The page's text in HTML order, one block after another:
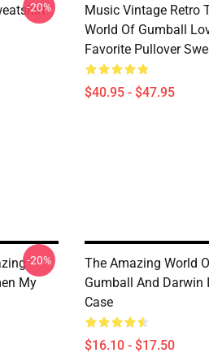
-20%
Music Vintage Retro
World Of Gumball
Favorite Pullover
$40.95 - $47.95
My
-20%
The Amazing World
Gumball And Darwin
Case
$16.10 - $17.50